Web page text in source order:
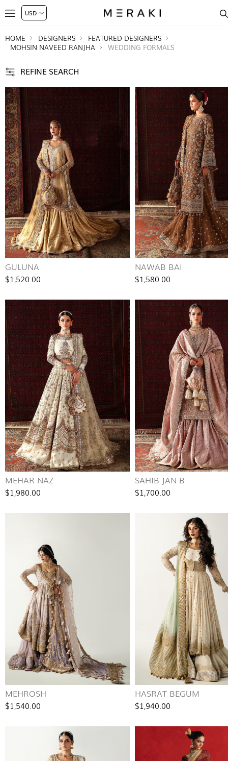
HOME DESIGNERS
FEATURED DESIGNERS
MOHSIN NAVEED RANJHA
WEDDING FORMALS
REFINE SEARCH
GULUNA
$1,520.00
NAWAB BAI
$1,580.00
MEHAR NAZ
$1,980.00
SAHIB JAN B
$1,700.00
MEHROSH
$1,540.00
HASRAT BEGUM
$1,940.00